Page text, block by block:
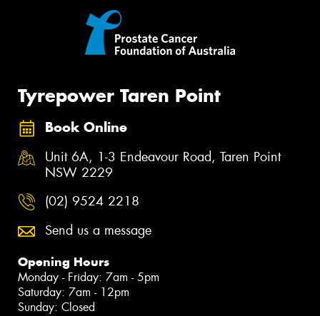
Tyrepower Taren Point
Book Online
Unit 6A, 1-3 Endeavour Road, Taren Point
NSW 2229
(02) 9524 2218
Send us a message
Opening Hours
Monday - Friday: 7am - 5pm
Saturday: 7am - 12pm
Sunday: Closed